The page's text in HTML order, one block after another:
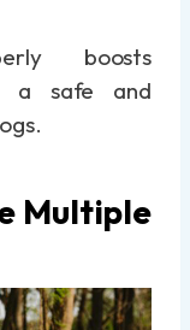
boosts
a safe and
Multiple